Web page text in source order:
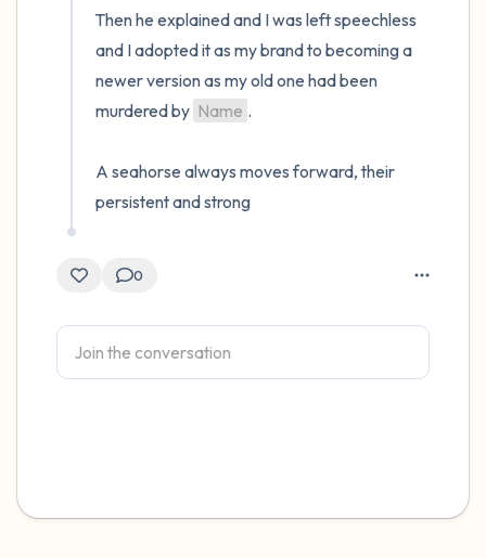
Then he explained and I was left speechless
and I adopted it as my brand to becoming a
newer version as my old one had been
murdered by Name .
A seahorse always moves forward, their
persistent and strong
0